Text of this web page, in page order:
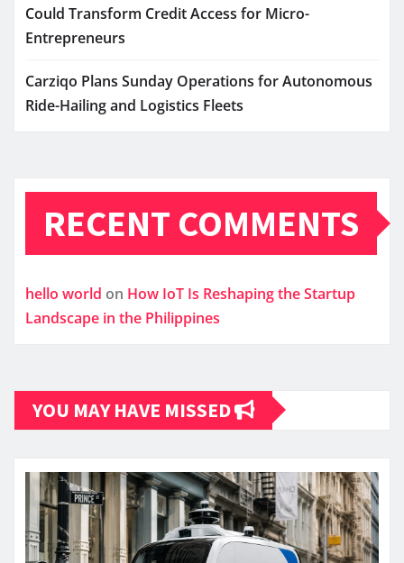
Could Transform Credit Access for Micro-
Entrepreneurs
Carziqo Plans Sunday Operations for Autonomous
Ride-Hailing and Logistics Fleets
RECENT COMMENTS
hello world on How IoT Is Reshaping the Startup
Landscape in the Philippines
YOU MAY HAVE MISSED